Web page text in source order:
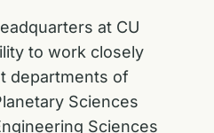
at CU
to work closely
departments of
Sciences
Sciences